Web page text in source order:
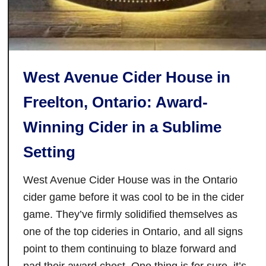
w
e
r
:
h
i
t
e
r
b
o
r
West Avenue Cider House in
Freelton, Ontario: Award-
Winning Cider in a Sublime
Setting
West Avenue Cider House was in the Ontario
cider game before it was cool to be in the cider
game. They’ve firmly solidified themselves as
one of the top cideries in Ontario, and all signs
point to them continuing to blaze forward and